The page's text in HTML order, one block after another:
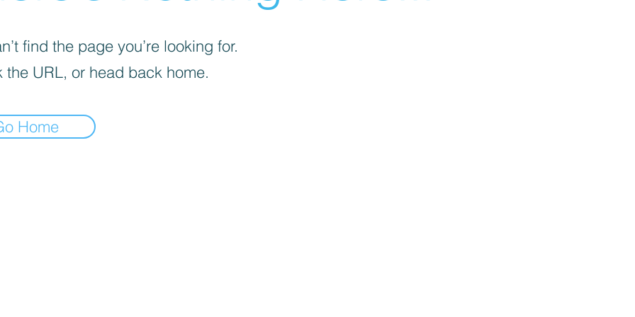
find the page you’re looking for.
the URL, or head back home.
Home